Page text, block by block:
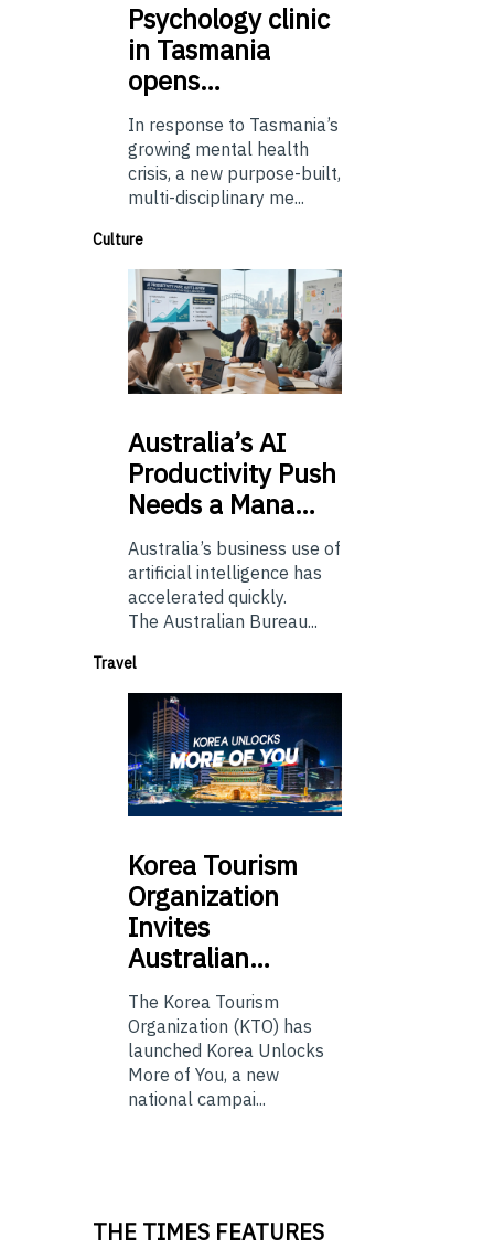
Psychologyclinic
in Tasmania
opens…
In response to Tasmania’s
growing mental health
crisis, a new purpose-built,
multi-disciplinary me...
Culture
Australia’sAI
Productivity Push
Needs a Mana…
Australia’s business use of
artificial intelligence has
accelerated quickly.
The Australian Bureau...
Travel
Korea Tourism
Organization
Invites
Australian…
The Korea Tourism
Organization (KTO) has
launched Korea Unlocks
More of You, a new
national campai...
THE TIMES FEATURES